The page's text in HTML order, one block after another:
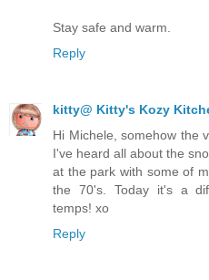
Stay safe and warm.
Reply
kitty@ Kitty's Kozy
Hi Michele, somehow the
I've heard all about the
at the park with some of
the 70's. Today it's a
temps! xo
Reply